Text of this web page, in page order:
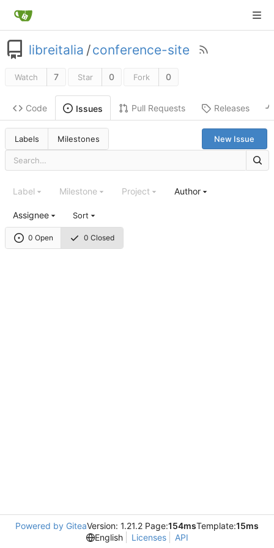
libreitalia /conference-site
Watch 7 Star 0 Fork 0
Code Issues Pull Requests Releases
Labels Milestones New Issue
0 Open 0 Closed
Label Milestone Project Author
Assignee Sort
Powered by GiteaVersion: 1.21.2 Page:154msTemplate:15ms
English
Licenses API